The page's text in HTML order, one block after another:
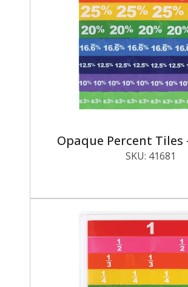
Opaque Percent Tiles
SKU: 41681